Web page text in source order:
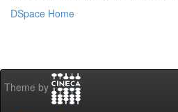
DSpace Home
Theme by